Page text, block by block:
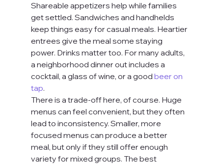
Shareable appetizers help while families
get settled. Sandwiches and handhelds
keep things easy for casual meals. Heartier
entrees give the meal some staying
power. Drinks matter too. For many adults,
a neighborhood dinner out includes a
cocktail, a glass of wine, or a good beer on
tap.
There is a trade-off here, of course. Huge
menus can feel convenient, but they often
lead to inconsistency. Smaller, more
focused menus can produce a better
meal, but only if they still offer enough
variety for mixed groups. The best